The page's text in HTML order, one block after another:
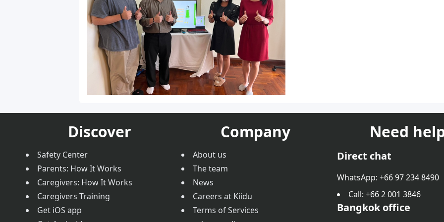
Discover
Safety Center
Parents: How It Works
Caregivers: How It Works
Caregivers Training
Get iOS app
Company
About us
The team
News
Careers at Kiidu
Terms of Services
Need
Direct chat
WhatsApp: +66 97 234 8490
Call: +66 2 001 3846
Bangkok office